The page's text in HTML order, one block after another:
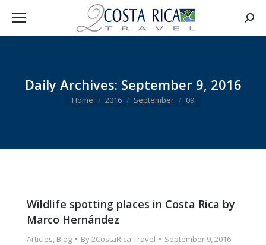
Daily Archives: September 9, 2016
You are here:
Home 2016 September 09
Wildlife spotting places in Costa Rica by
Marco Hernández
Articles, Blog By2CostaRica Travel September 9, 2016